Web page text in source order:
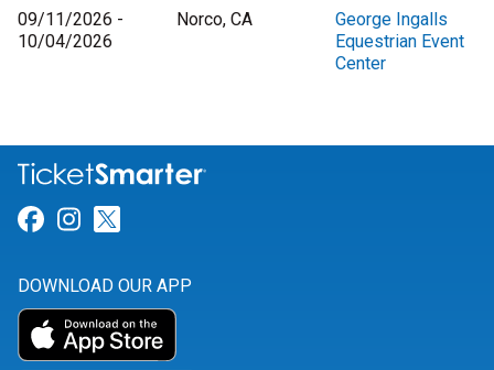
09/11/2026 -
10/04/2026
Norco, CA
George Ingalls
Equestrian Event
Center
Link for Facebook
Link for Instagram
DOWNLOAD OUR APP